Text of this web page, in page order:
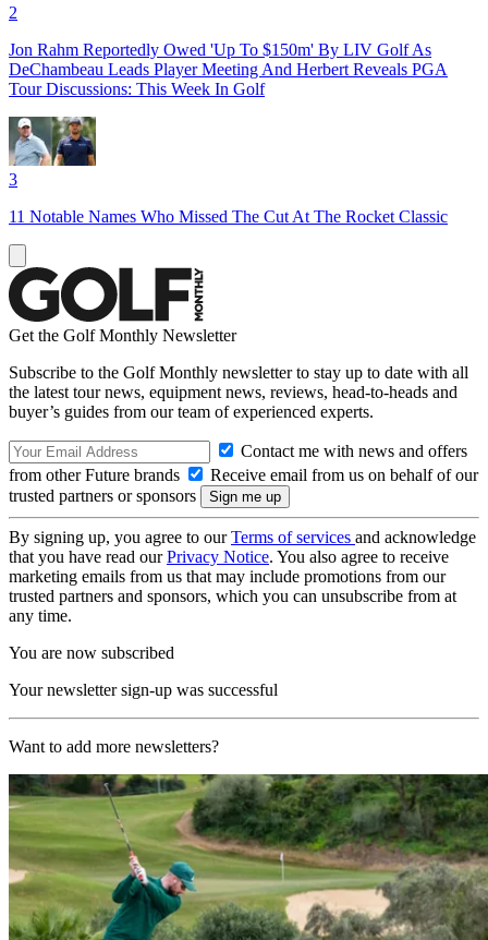
2
Jon Rahm Reportedly Owed 'Up To $150m' By LIV Golf As
DeChambeau Leads Player Meeting And Herbert Reveals PGA
Tour Discussions: This Week In Golf
3
11 Notable Names Who Missed The Cut At The Rocket Classic
Get the Golf Monthly Newsletter
Subscribe to the Golf Monthly newsletter to stay up to date with all
the latest tour news, equipment news, reviews, head-to-heads and
buyer’s guides from our team of experienced experts.
Contact me with news and offers
from other Future brands
Receive email from us on behalf of our
trusted partners or sponsors
By signing up, you agree to ourTerms of services and acknowledge
that you have read ourPrivacy Notice. You also agree to receive
marketing emails from us that may include promotions from our
trusted partners and sponsors, which you can unsubscribe from at
any time.
You are now subscribed
Your newsletter sign-up was successful
Want to add more newsletters?